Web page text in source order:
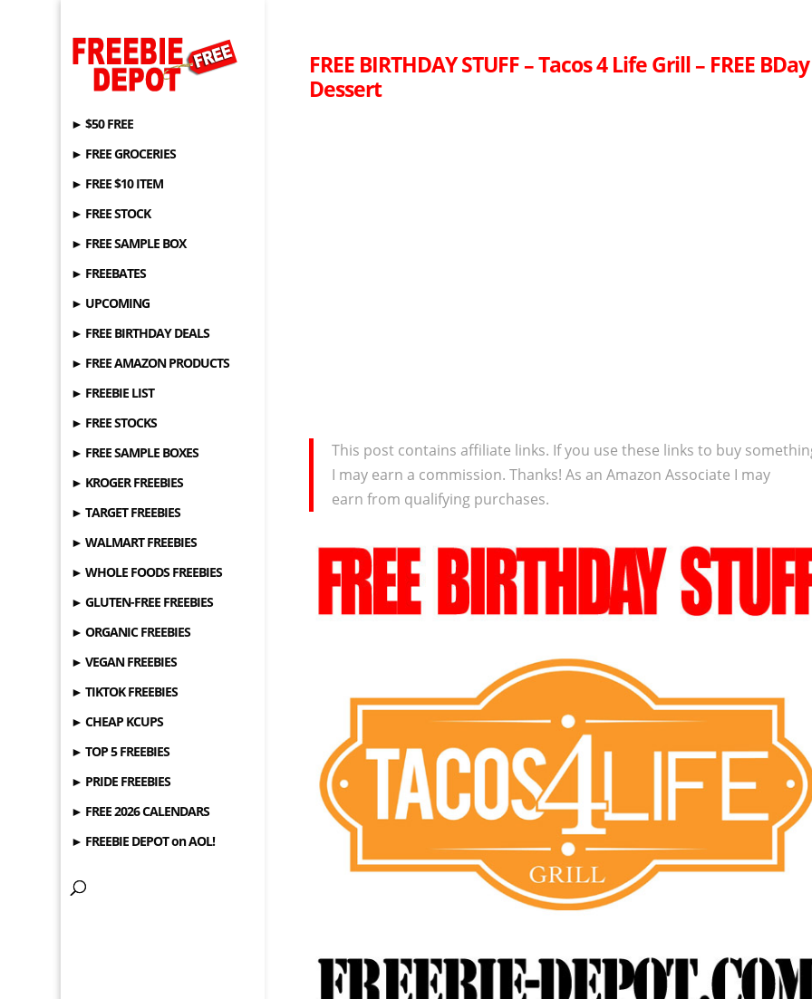
► $50 FREE
► FREE GROCERIES
► FREE $10 ITEM
► FREE STOCK
► FREE SAMPLE BOX
► FREEBATES
► UPCOMING
► FREE BIRTHDAY DEALS
► FREE AMAZON PRODUCTS
► FREEBIE LIST
► FREE STOCKS
► FREE SAMPLE BOXES
► KROGER FREEBIES
► TARGET FREEBIES
► WALMART FREEBIES
► WHOLE FOODS FREEBIES
► GLUTEN-FREE FREEBIES
► ORGANIC FREEBIES
► VEGAN FREEBIES
► TIKTOK FREEBIES
► CHEAP KCUPS
► TOP 5 FREEBIES
► PRIDE FREEBIES
► FREE 2026 CALENDARS
► FREEBIE DEPOT on AOL!
FREE BIRTHDAY STUFF – Tacos 4 Life Grill – FREE BDay
Dessert
This post contains affiliate links. If you use these links to buy
I may earn a commission. Thanks! As an Amazon Associate I may
earn from qualifying purchases.